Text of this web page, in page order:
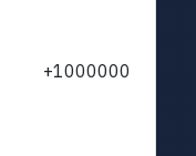
+1000000